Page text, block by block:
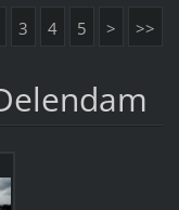
3 4 5 > >>